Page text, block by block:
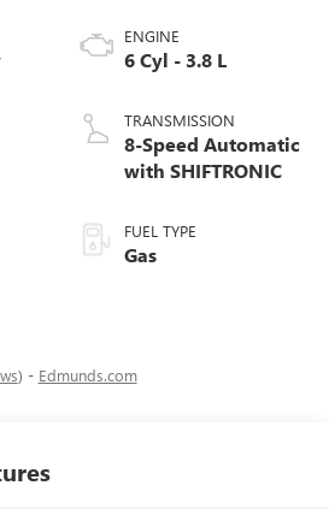
ENGINE
6 Cyl - 3.8 L
TRANSMISSION
8-Speed Automatic
with SHIFTRONIC
FUEL TYPE
Gas
) - Edmunds.com